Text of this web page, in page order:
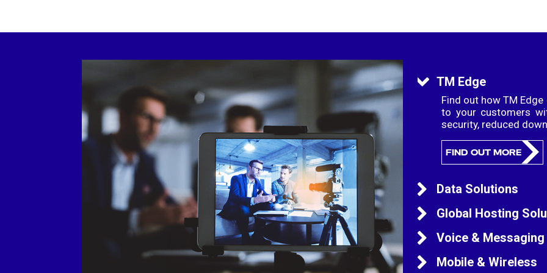
TM Edge
Find out how TM
to your customers
security, reduced
FIND OUT MORE
Data Solutions
Grow your business
your business
trusted and
global connectivity
Global Hosting
TM Global Data
hardware and
domestic and
high availability and
Voice & Messaging
TM Global voice
routing, proactive
Mobile & Wireless